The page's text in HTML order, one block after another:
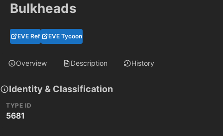
Bulkheads
EVE Ref EVE Tycoon
Overview Description History
Identity & Classification
TYPE ID
5681